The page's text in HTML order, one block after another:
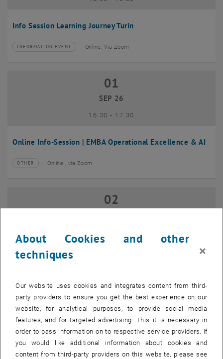
Info Session Learning Journey Turin
Type of event:
INFORMATION EVENT
Event location: Online, Via Zoom
Online Info-Session | EMBA Operational Excellence & AI
01 September 2026
01
SEP 26
16:30- until
17:30
Type of event:
OTHER
Event location:Online , via Zoom
Online Info-Session | Executive MBA Innovation
02 September 2026
02
Type of event:
Event location:
07
SEP 26
07 September 2026 until
–
About Cookies and other
techniques
×
Our website uses cookies and integrates content from third-
party providers to ensure you get the best experience on our
website, for analytical purposes, to provide social media
features, and for targeted advertising. This it is necessary in
order to pass information on to respective service providers. If
you would like additional information about cookies and
content from third-party providers on this website, please see